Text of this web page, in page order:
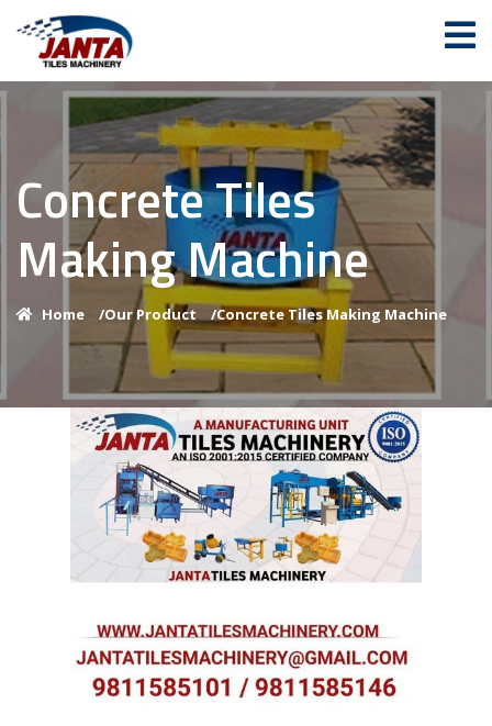
Concrete Tiles
Making Machine
Home /Our Product /Concrete Tiles Making Machine